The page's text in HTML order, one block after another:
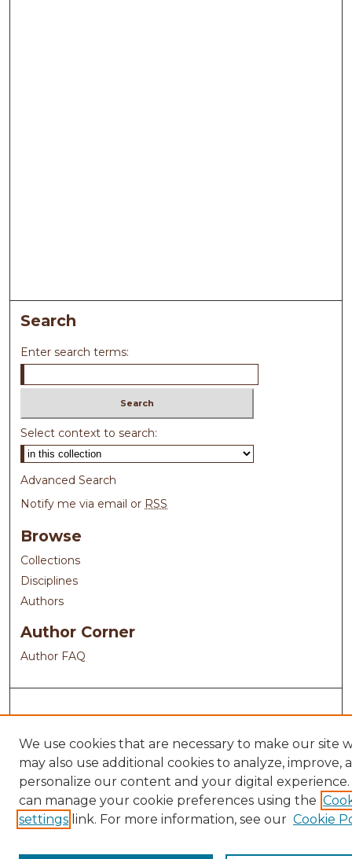
Search
Enter search terms:
Select context to search:
Advanced Search
Notify me via email or RSS
Browse
Collections
Disciplines
Authors
Author Corner
Author FAQ
We use cookies that are necessary to make our site
may also use additional cookies to analyze, improve,
personalize our content and your digital experience.
can manage your cookie preferences using the
settings link. For more information, see our Cookie